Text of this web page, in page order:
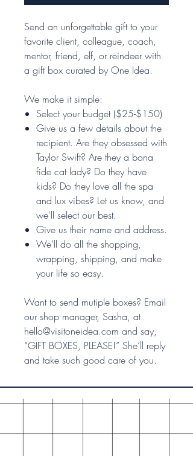
Send an unforgettable gift to your
favorite client, colleague, coach,
mentor, friend, elf, or reindeer with
a gift box curated by One Idea.
We make it simple:
Select your budget ($25-$150)
Give us a few details about the
recipient. Are they obsessed with
Taylor Swift? Are they a bona
fide cat lady? Do they have
kids? Do they love all the spa
and lux vibes? Let us know, and
we'll select our best.
Give us their name and address.
We’ll do all the shopping,
wrapping, shipping, and make
your life so easy.
Want to send mutiple boxes? Email
our shop manager, Sasha, at
hello@visitoneidea.com and say,
“GIFT BOXES, PLEASE!” She’ll reply
and take such good care of you.